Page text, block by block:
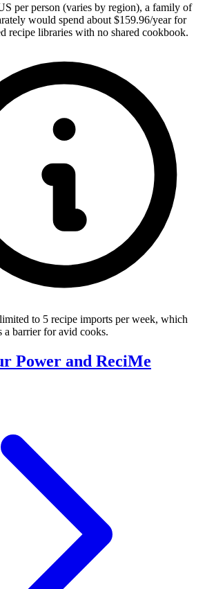
per person (varies by region), a family of
would spend about $159.96/year for
recipe libraries with no shared cookbook.
to 5 recipe imports per week, which
a barrier for avid cooks.
Power and ReciMe